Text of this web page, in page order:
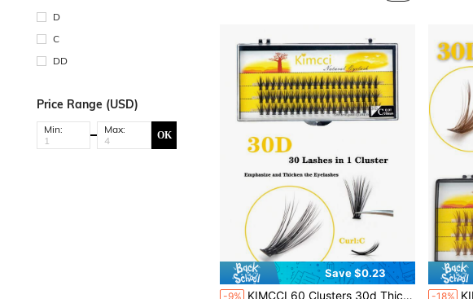
D
C
DD
Price Range (USD)
Min: Max: OK
Save $0.23
-9% KIMCCI 60 Clusters 30d Thickness 0.07 C/D/Dd Curl 6-15mm Length Available 30d Black Silk-Like Soft Grafting Eyelasheslash Clusters,Eyelash Clusters,Individual Eyelashes,Lashes,Fake Lashes
-18% KIMCCI